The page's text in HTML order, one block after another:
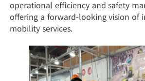
operational efficiency and safety
offering a forward-looking vision of
mobility services.